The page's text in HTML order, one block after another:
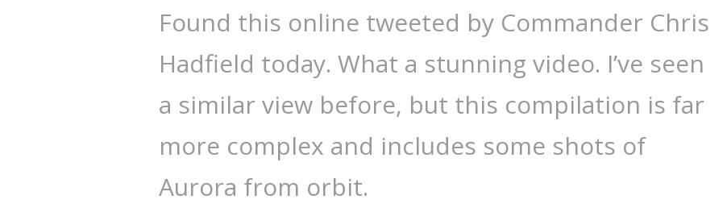
Found this online tweeted by Commander Chris
Hadfield today. What a stunning video. I’ve seen
a similar view before, but this compilation is far
more complex and includes some shots of
Aurora from orbit.